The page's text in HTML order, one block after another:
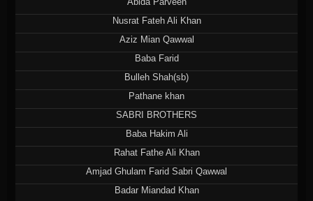
Nusrat Fateh Ali Khan
Aziz Mian Qawwal
Baba Farid
Bulleh Shah(sb)
Pathane khan
SABRI BROTHERS
Baba Hakim Ali
Rahat Fathe Ali Khan
Amjad Ghulam Farid Sabri Qawwal
Badar Miandad Khan